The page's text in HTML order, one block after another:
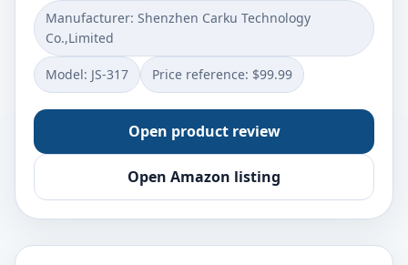
Manufacturer: ‎Shenzhen Carku Technology
Co.,Limited
Model: ‎JS-317 Price reference: $99.99
Open product review
Open Amazon listing